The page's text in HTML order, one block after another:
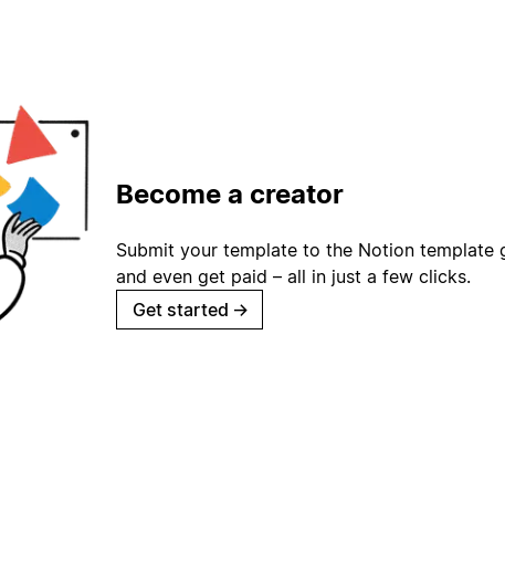
Become a creator
Submit your template to the Notion template
and even get paid – all in just a few clicks.
Get started →